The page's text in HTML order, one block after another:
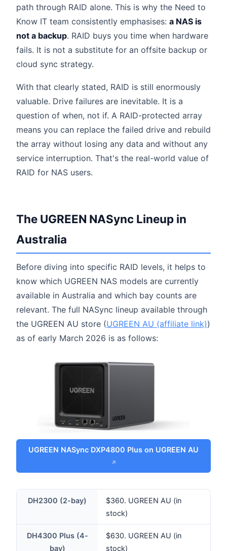
path through RAID alone. This is why the Need to
Know IT team consistently emphasises: a NAS is
not a backup. RAID buys you time when hardware
fails. It is not a substitute for an offsite backup or
cloud sync strategy.
With that clearly stated, RAID is still enormously
valuable. Drive failures are inevitable. It is a
question of when, not if. A RAID-protected array
means you can replace the failed drive and rebuild
the array without losing any data and without any
service interruption. That's the real-world value of
RAID for NAS users.
The UGREEN NASync Lineup in
Australia
Before diving into specific RAID levels, it helps to
know which UGREEN NAS models are currently
available in Australia and which bay counts are
relevant. The full NASync lineup available through
the UGREEN AU store (UGREEN AU (affiliate link))
as of early March 2026 is as follows:
UGREEN NASync DXP4800 Plus on UGREEN AU
DH2300 (2-bay)
$360. UGREEN AU (in
stock)
DH4300 Plus (4-
bay)
$630. UGREEN AU (in
stock)